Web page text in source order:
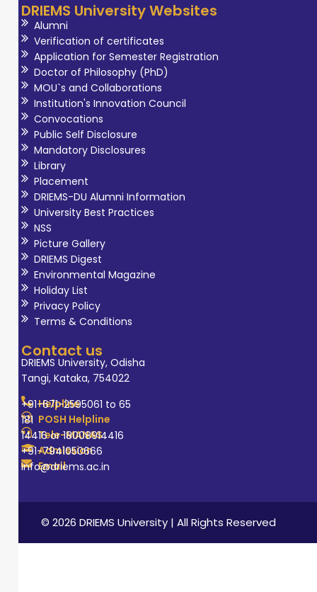
DRIEMS University Websites
Alumni
Verification of certificates
Application for Semester Registration
Doctor of Philosophy (PhD)
MOU`s and Collaborations
Institution's Innovation Council
Convocations
Public Self Disclosure
Mandatory Disclosures
Library
Placement
DRIEMS-DU Alumni Information
University Best Practices
NSS
Picture Gallery
DRIEMS Digest
Environmental Magazine
Holiday List
Privacy Policy
Terms & Conditions
Contact us
DRIEMS University, Odisha
Tangi, Kataka, 754022
Helpline
+91-671-2595061 to 65
POSH Helpline
181
Tele-MANAS
14416 or 18008914416
Admission
+91-7941050666
Email
info@driems.ac.in
© 2026 DRIEMS University | All Rights Reserved